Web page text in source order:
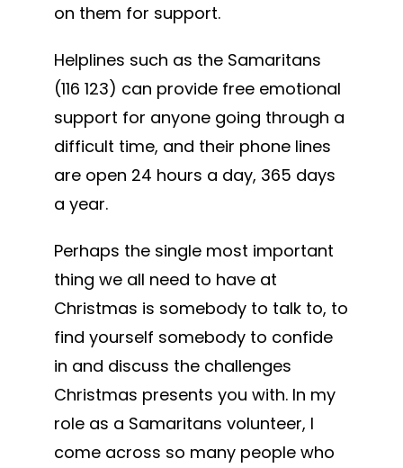
on them for support.
Helplines such as the Samaritans
(116 123) can provide free emotional
support for anyone going through a
difficult time, and their phone lines
are open 24 hours a day, 365 days
a year.
Perhaps the single most important
thing we all need to have at
Christmas is somebody to talk to, to
find yourself somebody to confide
in and discuss the challenges
Christmas presents you with. In my
role as a Samaritans volunteer, I
come across so many people who